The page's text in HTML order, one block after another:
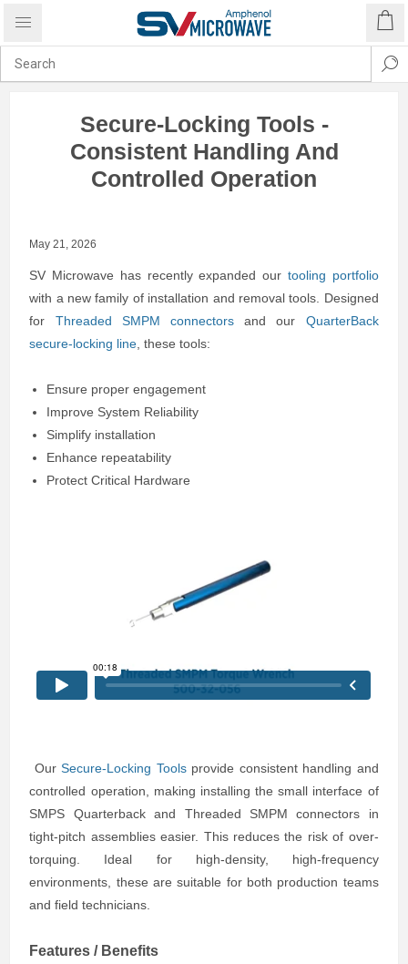
Secure-Locking Tools -
Consistent Handling And
Controlled Operation
May 21, 2026
SV Microwave has recently expanded our tooling portfolio
with a new family of installation and removal tools. Designed
for
Threaded SMPM connectors and our
QuarterBack
secure-locking line , these tools:
Ensure proper engagement
Improve System Reliability
Simplify installation
Enhance repeatability
Protect Critical Hardware
OurSecure-Locking Toolsprovide consistent handling and
controlled operation, making installing the small interface of
SMPS Quarterback and Threaded SMPM connectors in
tight-pitch assemblies easier. This reduces the risk of over-
torquing. Ideal for high-density, high-frequency
environments, these are suitable for both production teams
and field technicians.
Features / Benefits